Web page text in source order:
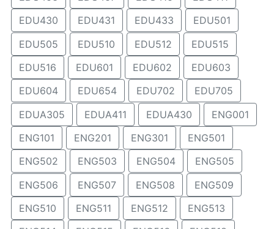
EDU430
EDU431 EDU433
EDU501
EDU505
EDU510 EDU512
EDU515
EDU516
EDU601 EDU602
EDU603
EDU604
EDU654 EDU702
EDU705
EDUA305
EDUA411 EDUA430
ENG001
ENG101
ENG201 ENG301
ENG501
ENG502
ENG503 ENG504
ENG505
ENG506
ENG507 ENG508
ENG509
ENG510
ENG511 ENG512
ENG513